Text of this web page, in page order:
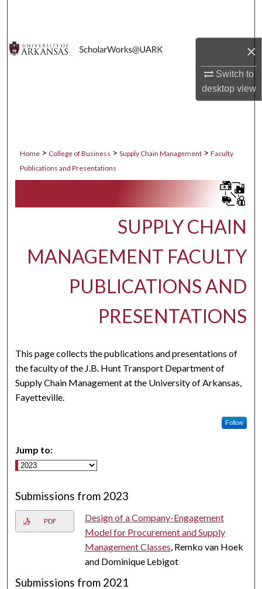
×
Switch to
desktopview
Home > College of Business > Supply Chain Management > Faculty
Publications and Presentations
SUPPLY CHAIN
MANAGEMENT FACULTY
PUBLICATIONS AND
PRESENTATIONS
This page collects the publications and presentations of
the faculty of the J.B. Hunt Transport Department of
Supply Chain Management at the University of Arkansas,
Fayetteville.
Follow
Jump to:
Submissions from 2023
PDF
Design of a Company-Engagement
Model for Procurement and Supply
Management Classes, Remko van Hoek
and Dominique Lebigot
Submissions from 2021